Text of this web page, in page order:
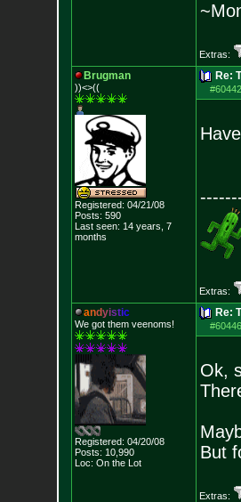
Extras:
Brugman
))<>((
Registered: 04/21/08
Posts: 590
Last seen: 14 years, 7
months
Re:
#60442
Extras:
andyistic
We got them veenoms!
Registered: 04/20/08
Posts: 10,990
Loc: On the Lot
Re:
#60446
Ok,
But
Extras: